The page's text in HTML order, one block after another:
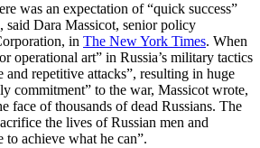
was an expectation of “quick success”
said Dara Massicot, senior policy
in The New York Times. When
operational art” in Russia’s military tactics
and repetitive attacks”, resulting in huge
commitment” to the war, Massicot wrote,
face of thousands of dead Russians. The
the lives of Russian men and
to achieve what he can”.